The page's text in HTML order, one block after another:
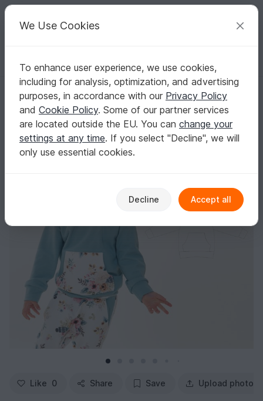
Your creative ideas
English | US $ (USD) Log in Register for free
Homepage Sewing Kids Sweaters & Poncho
Kids Hoodie FLY – Hood & Shawl Collar Sewing Pattern 12m-11y
Kids Hoodie FLY – Hood & Shawl Collar Sewing
Pattern 12m-11y
Like 0 Share Save Upload photo
We Use Cookies
To enhance user experience, we use cookies,
including for analysis, optimization, and advertising
purposes, in accordance with our Privacy Policy
and Cookie Policy. Some of our partner services
are located outside the EU. You can change your
settings at any time. If you select "Decline", we will
only use essential cookies.
Decline Accept all